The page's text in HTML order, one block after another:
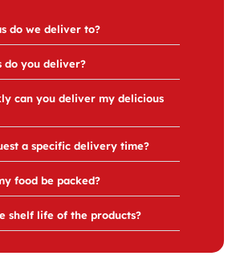
do we deliver to?
do you deliver?
can you deliver my delicious
a specific delivery time?
food be packed?
shelf life of the products?